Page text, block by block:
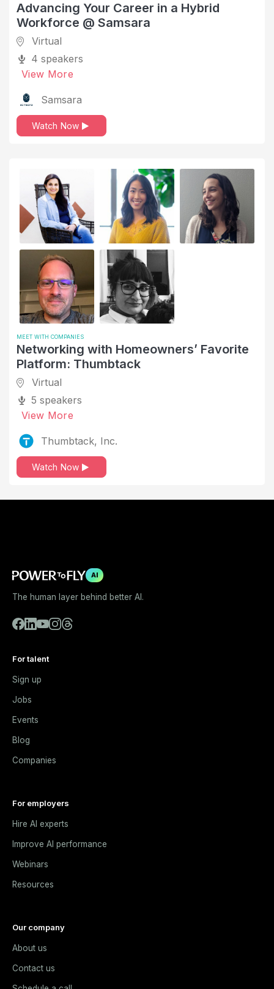
Advancing Your Career in a Hybrid
Workforce @ Samsara
Virtual
4 speakers
View More
Samsara
Watch Now
MEET WITH COMPANIES
Networking with Homeowners’ Favorite
Platform: Thumbtack
Virtual
5 speakers
View More
Thumbtack, Inc.
Watch Now
AI
The human layer behind better AI.
For talent
Sign up
Jobs
Events
Blog
Companies
For employers
Hire AI experts
Improve AI performance
Webinars
Resources
Our company
About us
Contact us